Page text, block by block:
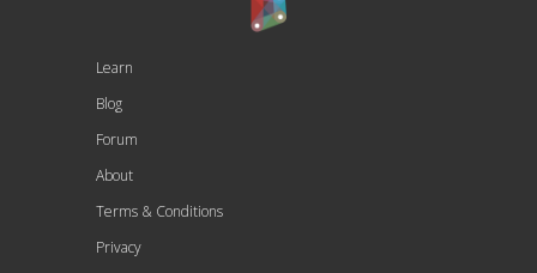
Learn
Blog
Forum
About
Terms & Conditions
Privacy